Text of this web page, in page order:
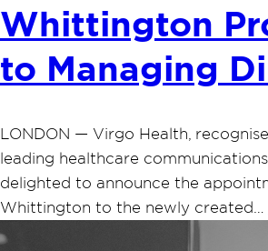
Whittington
to Managing
LONDON — Virgo Health,
leading healthcare
delighted to announce the
Whittington to the newly created…